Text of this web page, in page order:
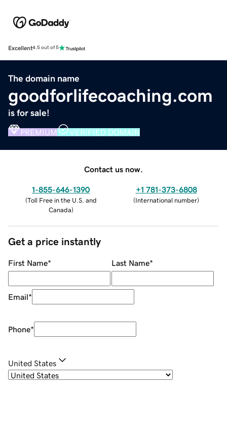
Excellent4.5 out of 5
The domain name
goodforlifecoaching.com
is for sale!
PREMIUM VERIFIED DOMAIN
Contact us now.
1-855-646-1390
(Toll Free in the U.S. and
Canada)
+1 781-373-6808
(International number)
Get a price instantly
First Name* Last Name*
Email*
Phone*
United States